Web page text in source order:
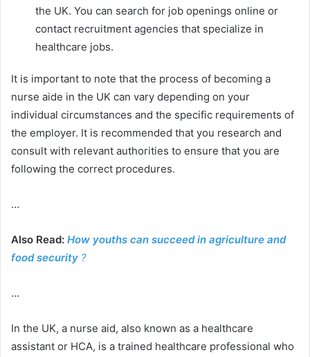
the UK. You can search for job openings online or
contact recruitment agencies that specialize in
healthcare jobs.
It is important to note that the process of becoming a
nurse aide in the UK can vary depending on your
individual circumstances and the specific requirements of
the employer. It is recommended that you research and
consult with relevant authorities to ensure that you are
following the correct procedures.
…
Also Read: How youths can succeed in agriculture and
food security ?
…
In the UK, a nurse aid, also known as a healthcare
assistant or HCA, is a trained healthcare professional who